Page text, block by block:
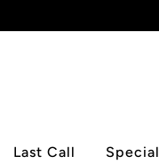
Last Call